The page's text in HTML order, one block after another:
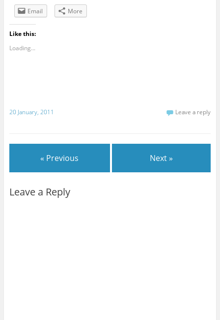
Email
More
Like this:
Loading...
20 January, 2011 Leave a reply
« Previous Next »
Leave a Reply